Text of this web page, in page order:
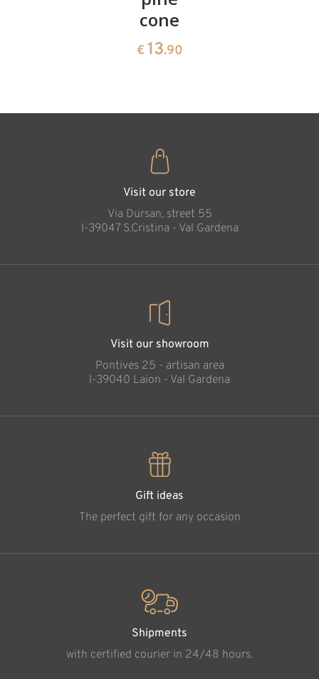
Added to cart
cone
€ 13.90
Visit our store
Via Dursan, street 55
l-39047 S.Cristina - Val Gardena
Visit our showroom
Pontives 25 - artisan area
l-39040 Laion - Val Gardena
Gift ideas
The perfect gift for any occasion
Shipments
with certified courier in 24/48 hours.